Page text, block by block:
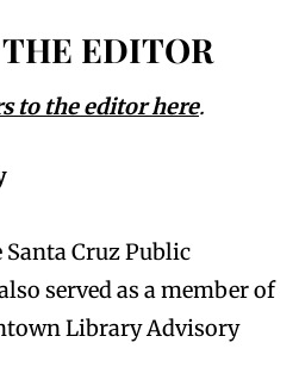
EDITOR
to the editor here.
Cruz Public
served as a member of
Library Advisory